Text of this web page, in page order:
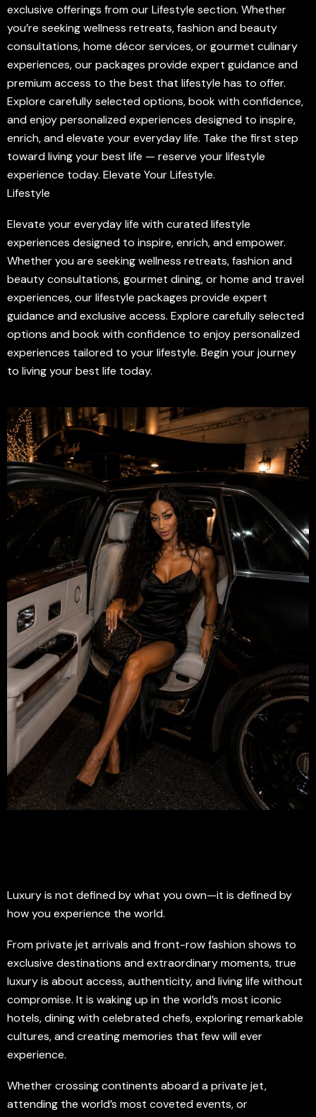
exclusive offerings from our Lifestyle section. Whether
you’re seeking wellness retreats, fashion and beauty
consultations, home décor services, or gourmet culinary
experiences, our packages provide expert guidance and
premium access to the best that lifestyle has to offer.
Explore carefully selected options, book with confidence,
and enjoy personalized experiences designed to inspire,
enrich, and elevate your everyday life. Take the first step
toward living your best life — reserve your lifestyle
experience today. Elevate Your Lifestyle.
Lifestyle
Elevate your everyday life with curated lifestyle
experiences designed to inspire, enrich, and empower.
Whether you are seeking wellness retreats, fashion and
beauty consultations, gourmet dining, or home and travel
experiences, our lifestyle packages provide expert
guidance and exclusive access. Explore carefully selected
options and book with confidence to enjoy personalized
experiences tailored to your lifestyle. Begin your journey
to living your best life today.
Luxury is not defined by what you own—it is defined by
how you experience the world.
From private jet arrivals and front-row fashion shows to
exclusive destinations and extraordinary moments, true
luxury is about access, authenticity, and living life without
compromise. It is waking up in the world’s most iconic
hotels, dining with celebrated chefs, exploring remarkable
cultures, and creating memories that few will ever
experience.
Whether crossing continents aboard a private jet,
attending the world’s most coveted events, or